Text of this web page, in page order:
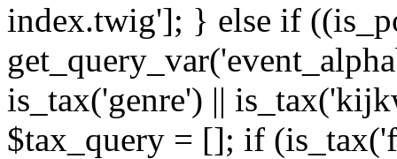
index.twig']; } else if
is_tax('genre') ||
$tax_query = []; if